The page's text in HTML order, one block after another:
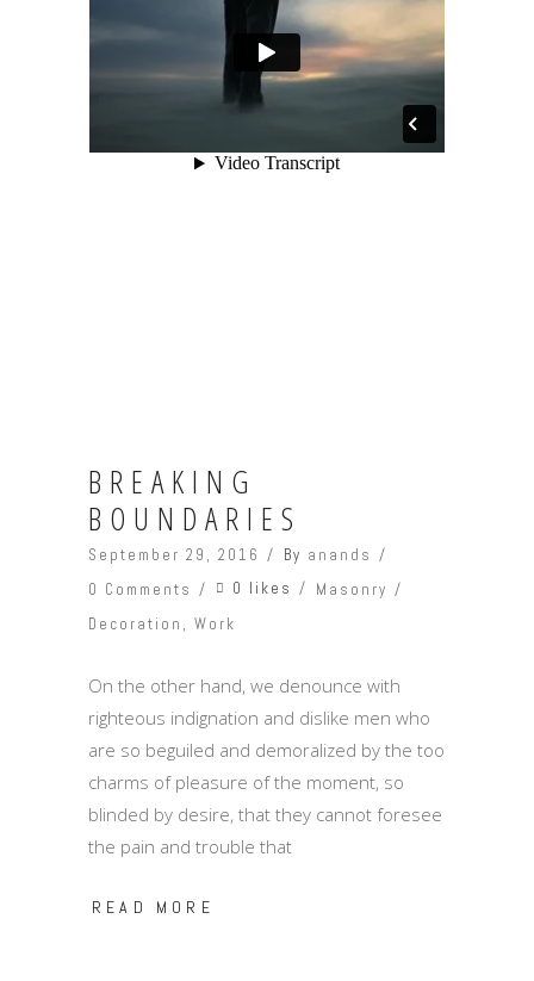
BREAKING
BOUNDARIES
September 29, 2016 By anands
0 Comments
0 likes
Masonry
Decoration , Work
On the other hand, we denounce with
righteous indignation and dislike men who
are so beguiled and demoralized by the too
charms of pleasure of the moment, so
blinded by desire, that they cannot foresee
the pain and trouble that
READ MORE